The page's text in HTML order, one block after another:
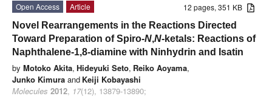
12 pages, 351 KB
Open Access
Article
Novel Rearrangements in the Reactions Directed
Toward Preparation of Spiro-N,N-ketals: Reactions of
Naphthalene-1,8-diamine with Ninhydrin and Isatin
by Motoko Akita, Hideyuki Seto, Reiko Aoyama,
Junko Kimura and Keiji Kobayashi
Molecules 2012, 17(12), 13879-13890;